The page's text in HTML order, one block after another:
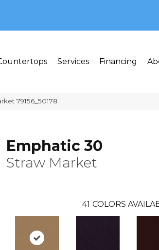
Services Financing
79156_50178
Emphatic 30
Straw Market
41 COLORS